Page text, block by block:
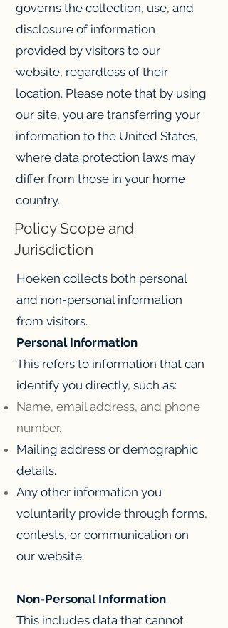
governs the collection, use, and
disclosure of information
provided by visitors to our
website, regardless of their
location. Please note that by using
our site, you are transferring your
information to the United States,
where data protection laws may
differ from those in your home
country.
Policy Scope and
Jurisdiction
Hoeken collects both personal
and non-personal information
from visitors.
Personal Information
This refers to information that can
identify you directly, such as:
Name, email address, and phone
number.
Mailing address or demographic
details.
Any other information you
voluntarily provide through forms,
contests, or communication on
our website.
Non-Personal Information
This includes data that cannot